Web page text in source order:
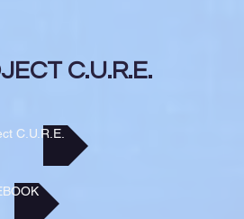
C.U.R.E.
C.U.R.E.